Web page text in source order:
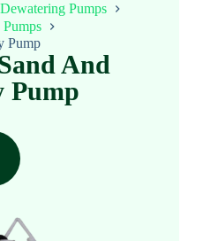
Dewatering Pumps
Pump
And
Pump